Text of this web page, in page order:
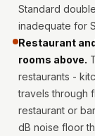
Standard
inadequate for
Restaurant
rooms above.
restaurants -
travels through
restaurant or
dB noise floor